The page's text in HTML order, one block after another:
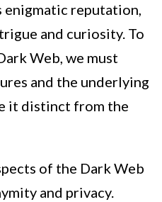
enigmatic reputation,
and curiosity. To
Web, we must
and the underlying
it distinct from the
of the Dark Web
and privacy.